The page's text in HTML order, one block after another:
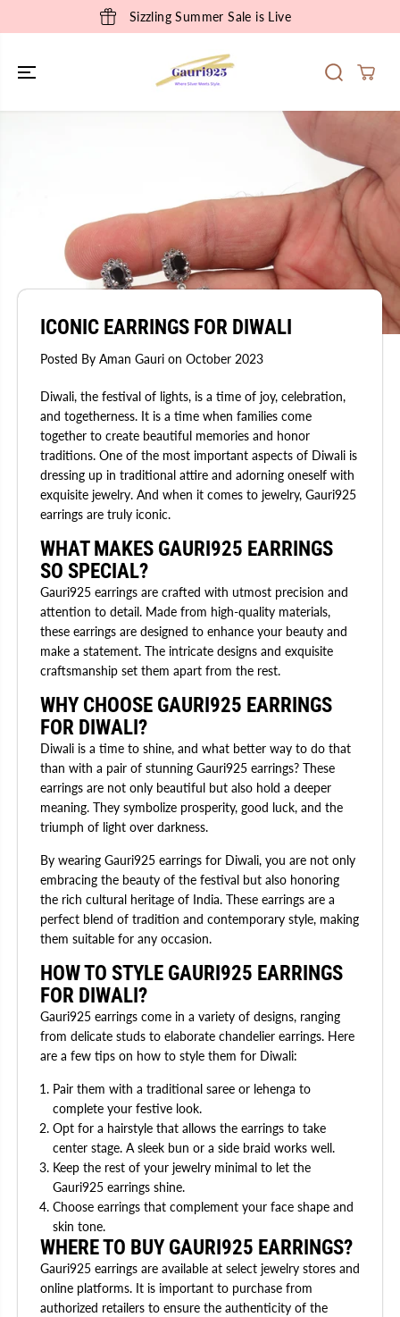
Sizzling Summer Sale is Live
ICONIC EARRINGS FOR DIWALI
Posted By Aman Gauri on October 2023
Diwali, the festival of lights, is a time of joy, celebration,
and togetherness. It is a time when families come
together to create beautiful memories and honor
traditions. One of the most important aspects of Diwali is
dressing up in traditional attire and adorning oneself with
exquisite jewelry. And when it comes to jewelry, Gauri925
earrings are truly iconic.
WHAT MAKES GAURI925 EARRINGS
SO SPECIAL?
Gauri925 earrings are crafted with utmost precision and
attention to detail. Made from high-quality materials,
these earrings are designed to enhance your beauty and
make a statement. The intricate designs and exquisite
craftsmanship set them apart from the rest.
WHY CHOOSE GAURI925 EARRINGS
FOR DIWALI?
Diwali is a time to shine, and what better way to do that
than with a pair of stunning Gauri925 earrings? These
earrings are not only beautiful but also hold a deeper
meaning. They symbolize prosperity, good luck, and the
triumph of light over darkness.
By wearing Gauri925 earrings for Diwali, you are not only
embracing the beauty of the festival but also honoring
the rich cultural heritage of India. These earrings are a
perfect blend of tradition and contemporary style, making
them suitable for any occasion.
HOW TO STYLE GAURI925 EARRINGS
FOR DIWALI?
Gauri925 earrings come in a variety of designs, ranging
from delicate studs to elaborate chandelier earrings. Here
are a few tips on how to style them for Diwali:
Pair them with a traditional saree or lehenga to
complete your festive look.
Opt for a hairstyle that allows the earrings to take
center stage. A sleek bun or a side braid works well.
Keep the rest of your jewelry minimal to let the
Gauri925 earrings shine.
Choose earrings that complement your face shape and
skin tone.
WHERE TO BUY GAURI925 EARRINGS?
Gauri925 earrings are available at select jewelry stores and
online platforms. It is important to purchase from
authorized retailers to ensure the authenticity of the